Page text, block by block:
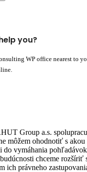
you?
WP office nearest to
Group a.s.
môžem ohodnotiť s akou
do vymáhania
chceme rozšíriť
ich právneho